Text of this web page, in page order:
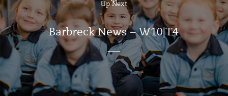
Up Next
Barbreck News – W10|T4